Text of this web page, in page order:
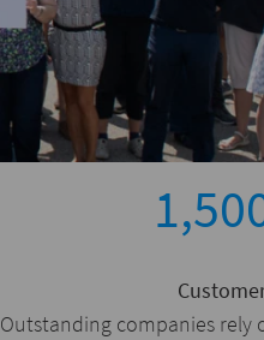
Outstanding companies rely